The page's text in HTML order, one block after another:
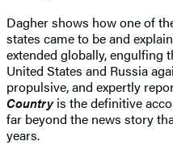
Dagher shows how one of
states came to be and
extended globally, engulfing
United States and Russia
propulsive, and expertly
Countryis the definitive
far beyond the news story
years.